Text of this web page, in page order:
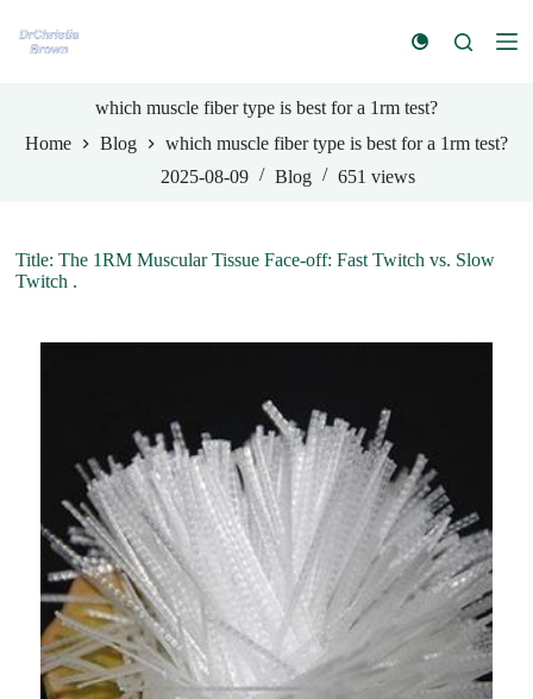
k
c
n
t
which muscle fiber type is best for a 1rm test?
Home
Blog
which muscle fiber type is best for a 1rm test?
2025-08-09
Blog 651 views
Title: The 1RM Muscular Tissue Face-off: Fast Twitch vs. Slow
Twitch .